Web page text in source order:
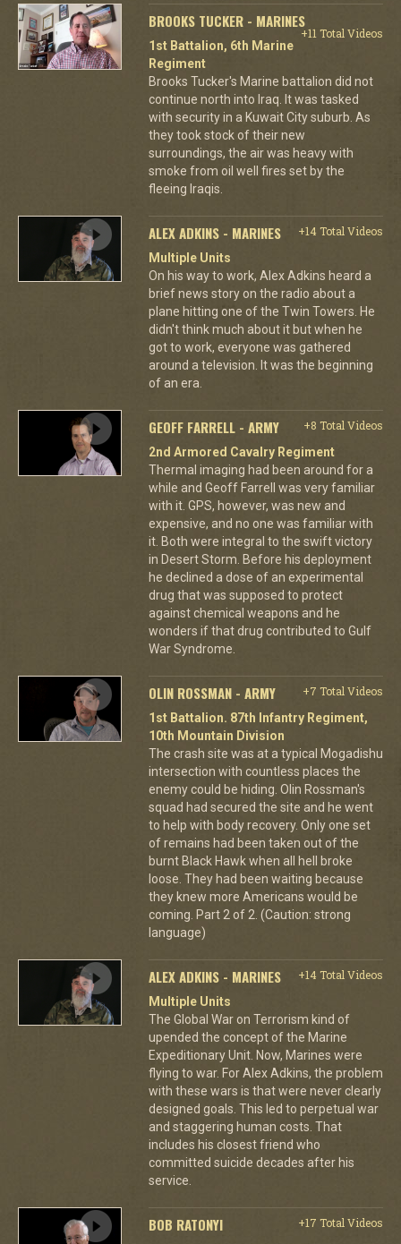
BROOKS TUCKER - MARINES
+11 Total Videos
1st Battalion, 6th Marine
Regiment
Brooks Tucker's Marine battalion did not
continue north into Iraq. It was tasked
with security in a Kuwait City suburb. As
they took stock of their new
surroundings, the air was heavy with
smoke from oil well fires set by the
fleeing Iraqis.
ALEX ADKINS - MARINES
+14 Total Videos
Multiple Units
On his way to work, Alex Adkins heard a
brief news story on the radio about a
plane hitting one of the Twin Towers. He
didn't think much about it but when he
got to work, everyone was gathered
around a television. It was the beginning
of an era.
GEOFF FARRELL - ARMY
+8 Total Videos
2nd Armored Cavalry Regiment
Thermal imaging had been around for a
while and Geoff Farrell was very familiar
with it. GPS, however, was new and
expensive, and no one was familiar with
it. Both were integral to the swift victory
in Desert Storm. Before his deployment
he declined a dose of an experimental
drug that was supposed to protect
against chemical weapons and he
wonders if that drug contributed to Gulf
War Syndrome.
OLIN ROSSMAN - ARMY
+7 Total Videos
1st Battalion. 87th Infantry Regiment,
10th Mountain Division
The crash site was at a typical Mogadishu
intersection with countless places the
enemy could be hiding. Olin Rossman's
squad had secured the site and he went
to help with body recovery. Only one set
of remains had been taken out of the
burnt Black Hawk when all hell broke
loose. They had been waiting because
they knew more Americans would be
coming. Part 2 of 2. (Caution: strong
language)
ALEX ADKINS - MARINES
+14 Total Videos
Multiple Units
The Global War on Terrorism kind of
upended the concept of the Marine
Expeditionary Unit. Now, Marines were
flying to war. For Alex Adkins, the problem
with these wars is that were never clearly
designed goals. This led to perpetual war
and staggering human costs. That
includes his closest friend who
committed suicide decades after his
service.
BOB RATONYI
+17 Total Videos